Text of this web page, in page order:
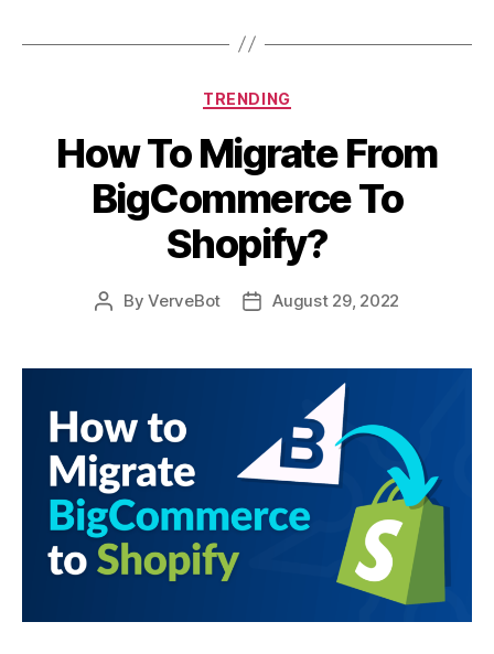
Categories
TRENDING
How To Migrate From
BigCommerce To
Shopify?
PostByVerveBot
PostAugust 29, 2022